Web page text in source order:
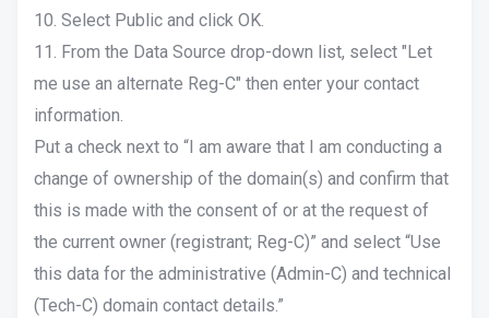
10. Select Public and click OK.
11. From the Data Source drop-down list, select "Let
me use an alternate Reg-C" then enter your contact
information.
Put a check next to “I am aware that I am conducting a
change of ownership of the domain(s) and confirm that
this is made with the consent of or at the request of
the current owner (registrant; Reg-C)” and select “Use
this data for the administrative (Admin-C) and technical
(Tech-C) domain contact details.”